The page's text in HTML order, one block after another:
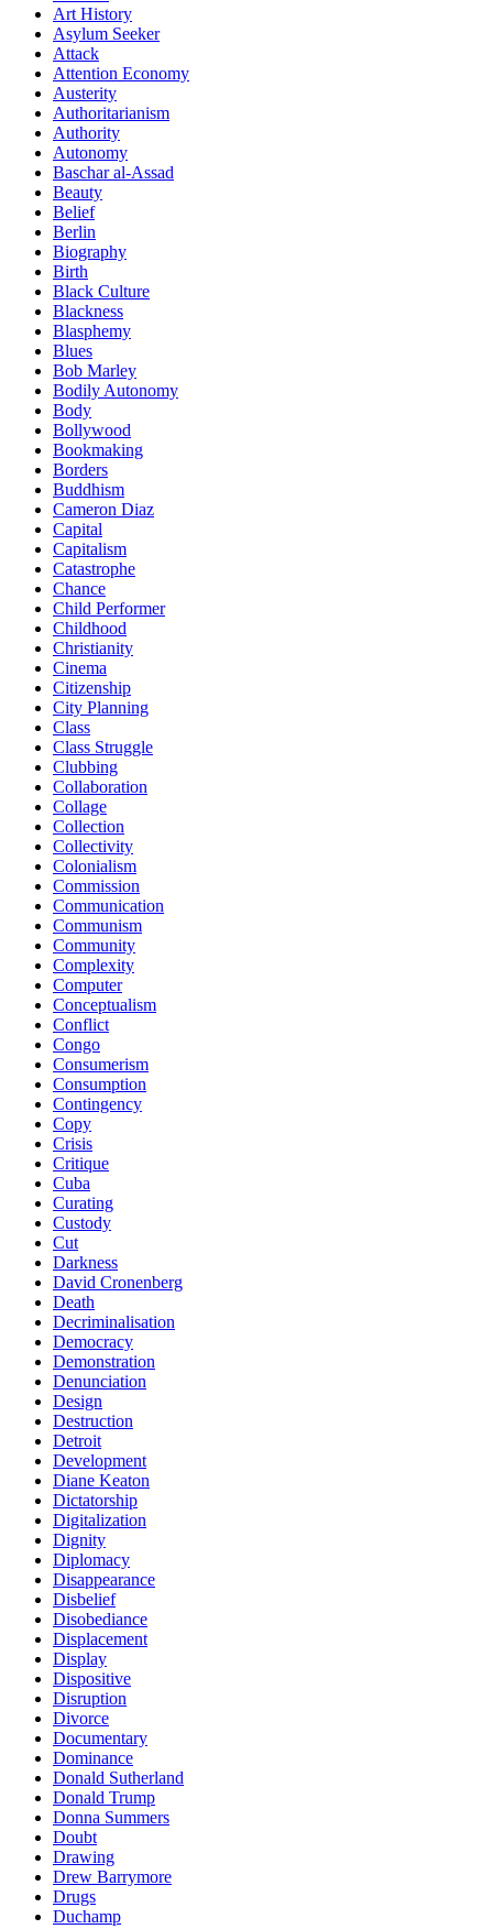
Art History
Asylum Seeker
Attack
Attention Economy
Austerity
Authoritarianism
Authority
Autonomy
Baschar al-Assad
Beauty
Belief
Berlin
Biography
Birth
Black Culture
Blackness
Blasphemy
Blues
Bob Marley
Bodily Autonomy
Body
Bollywood
Bookmaking
Borders
Buddhism
Cameron Diaz
Capital
Capitalism
Catastrophe
Chance
Child Performer
Childhood
Christianity
Cinema
Citizenship
City Planning
Class
Class Struggle
Clubbing
Collaboration
Collage
Collection
Collectivity
Colonialism
Commission
Communication
Communism
Community
Complexity
Computer
Conceptualism
Conflict
Congo
Consumerism
Consumption
Contingency
Copy
Crisis
Critique
Cuba
Curating
Custody
Cut
Darkness
David Cronenberg
Death
Decriminalisation
Democracy
Demonstration
Denunciation
Design
Destruction
Detroit
Development
Diane Keaton
Dictatorship
Digitalization
Dignity
Diplomacy
Disappearance
Disbelief
Disobediance
Displacement
Display
Dispositive
Disruption
Divorce
Documentary
Dominance
Donald Sutherland
Donald Trump
Donna Summers
Doubt
Drawing
Drew Barrymore
Drugs
Duchamp